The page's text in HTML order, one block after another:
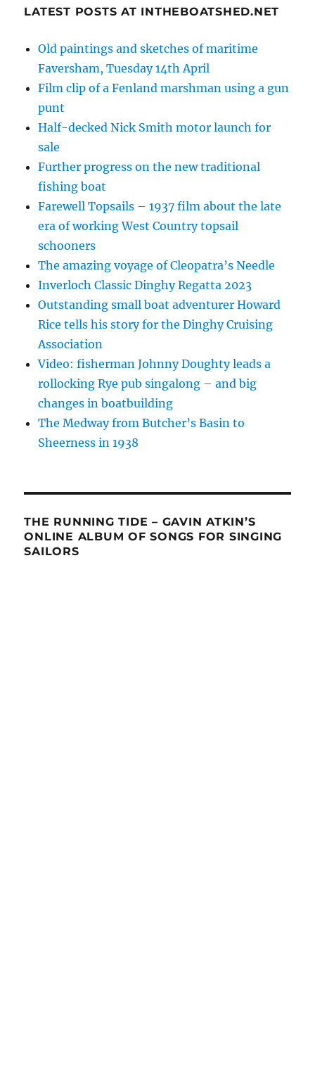
LATEST POSTS AT INTHEBOATSHED.NET
Old paintings and sketches of maritime
Faversham, Tuesday 14th April
Film clip of a Fenland marshman using a gun
punt
Half-decked Nick Smith motor launch for
sale
Further progress on the new traditional
fishing boat
Farewell Topsails – 1937 film about the late
era of working West Country topsail
schooners
The amazing voyage of Cleopatra’s Needle
Inverloch Classic Dinghy Regatta 2023
Outstanding small boat adventurer Howard
Rice tells his story for the Dinghy Cruising
Association
Video: fisherman Johnny Doughty leads a
rollocking Rye pub singalong – and big
changes in boatbuilding
The Medway from Butcher’s Basin to
Sheerness in 1938
THE RUNNING TIDE – GAVIN ATKIN’S
ONLINE ALBUM OF SONGS FOR SINGING
SAILORS